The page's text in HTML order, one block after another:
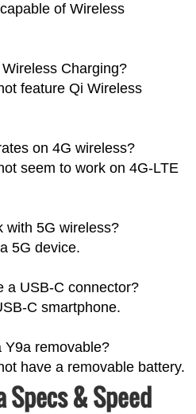
of Wireless
Charging?
feature Qi Wireless
on 4G wireless?
seem to work on 4G-LTE
with 5G wireless?
5G device.
a USB-C connector?
C smartphone.
Y9a removable?
have a removable battery.
Specs & Speed